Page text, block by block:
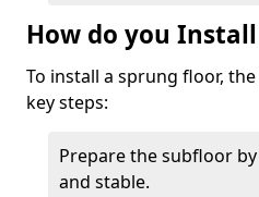
How do you
To install a sprung floor,
key steps:
Prepare the subfloor
and stable.